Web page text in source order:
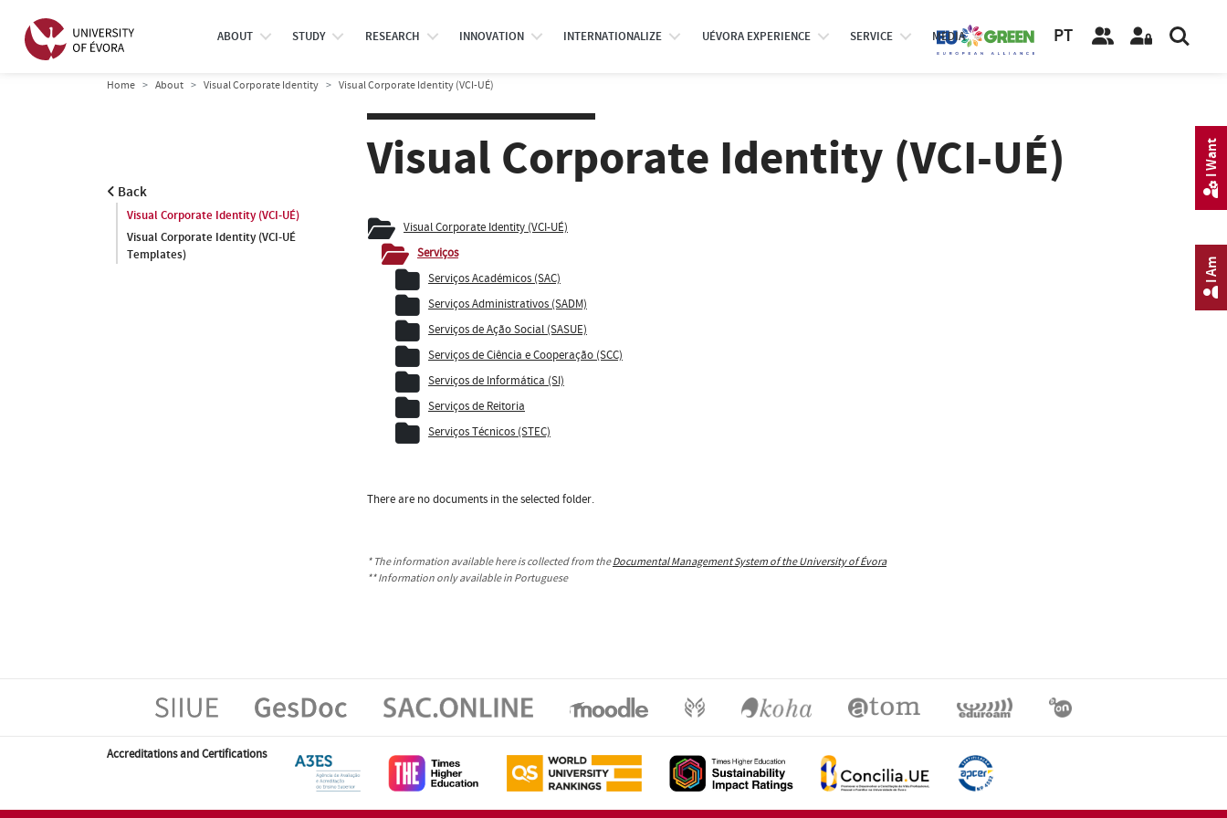
ABOUT STUDY RESEARCH INNOVATION INTERNATIONALIZE UÉVORA EXPERIENCE SERVICE MEDIA PT
Home About Visual Corporate Identity Visual Corporate Identity (VCI-UÉ)
Back
Visual Corporate Identity (VCI-UÉ)
Visual Corporate Identity (VCI-UÉ
Templates)
Visual Corporate Identity (VCI-UÉ)
Visual Corporate Identity (VCI-UÉ)
Serviços
Serviços Académicos (SAC)
Serviços Administrativos (SADM)
Serviços de Ação Social (SASUE)
Serviços de Ciência e Cooperação (SCC)
Serviços de Informática (SI)
Serviços de Reitoria
Serviços Técnicos (STEC)
There are no documents in the selected folder.
* The information available here is collected from theDocumental Management System of the University of Évora
** Information only available in Portuguese
Accreditations and Certifications
I Am
I Want